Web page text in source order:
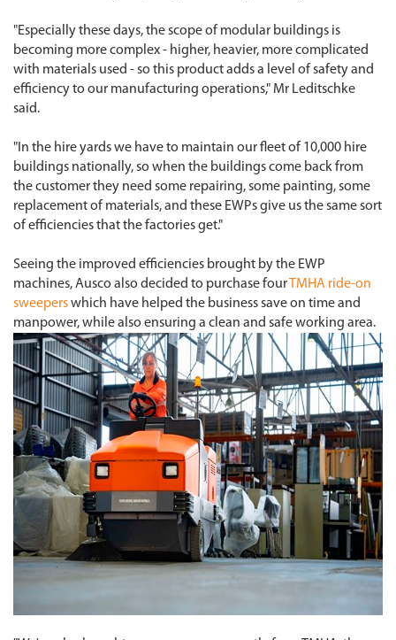
"Especially these days, the scope of modular buildings is
becoming more complex - higher, heavier, more complicated
with materials used - so this product adds a level of safety and
efficiency to our manufacturing operations," Mr Leditschke
said.
"In the hire yards we have to maintain our fleet of 10,000 hire
buildings nationally, so when the buildings come back from
the customer they need some repairing, some painting, some
replacement of materials, and these EWPs give us the same sort
of efficiencies that the factories get."
Seeing the improved efficiencies brought by the EWP
machines, Ausco also decided to purchase fourTMHA ride-on
sweeperswhich have helped the business save on time and
manpower, while also ensuring a clean and safe working area.